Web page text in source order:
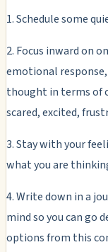
1. Schedule some
2. Focus inward on
emotional
thought in terms of
scared, excited,
3. Stay with your
what you are
4. Write down in a
mind so you can go
options from this